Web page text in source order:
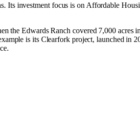
. Its investment focus is on Affordable
the Edwards Ranch covered 7,000 acres
is its Clearfork project, launched in